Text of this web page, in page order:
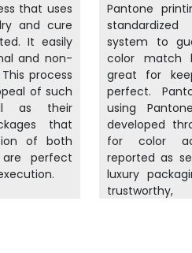
that uses
and cure
It easily
and non-
process
of such
as their
that
of both
perfect
Pantone
system to
color match
great for
perfect.
using
developed
for color
reported as
luxury